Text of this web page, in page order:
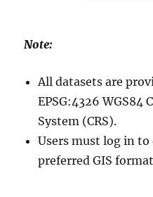
Note:
All datasets are
EPSG:4326 WGS84
System (CRS).
Users must log in
preferred GIS